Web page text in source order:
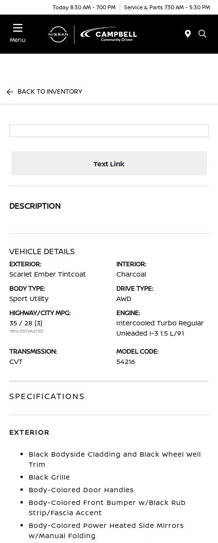
Today 8:30 AM - 7:00 PM Service & Parts 7:30 AM - 5:30 PM
Menu
BACK TO INVENTORY
Text Link
DESCRIPTION
VEHICLE DETAILS
EXTERIOR:
Scarlet Ember Tintcoat
INTERIOR:
Charcoal
BODY TYPE:
Sport Utility
DRIVE TYPE:
AWD
HIGHWAY/CITY MPG:
35 / 28 [3]
*EPA ESTIMATED
ENGINE:
Intercooled Turbo Regular
Unleaded I-3 1.5 L/91
TRANSMISSION:
CVT
MODEL CODE:
54216
SPECIFICATIONS
EXTERIOR
Black Bodyside Cladding and Black Wheel Well
Trim
Black Grille
Body-Colored Door Handles
Body-Colored Front Bumper w/Black Rub
Strip/Fascia Accent
Body-Colored Power Heated Side Mirrors
w/Manual Folding